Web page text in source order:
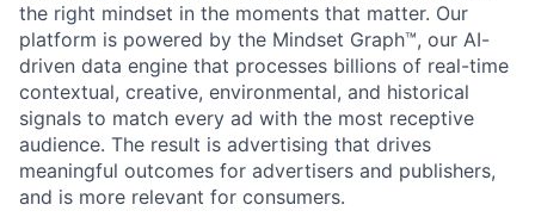
the right mindset in the moments that matter. Our
platform is powered by the Mindset Graph™, our AI-
driven data engine that processes billions of real-time
contextual, creative, environmental, and historical
signals to match every ad with the most receptive
audience. The result is advertising that drives
meaningful outcomes for advertisers and publishers,
and is more relevant for consumers.